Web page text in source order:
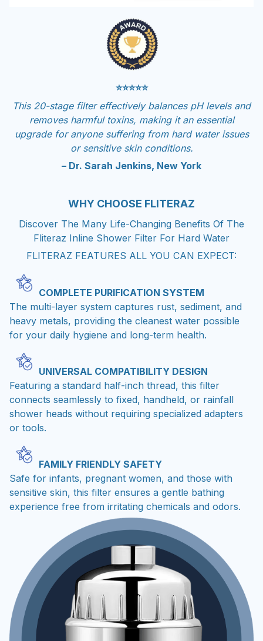
⭐⭐⭐⭐⭐
This 20-stage filter effectively balances pH levels and
removes harmful toxins, making it an essential
upgrade for anyone suffering from hard water issues
or sensitive skin conditions.
– Dr. Sarah Jenkins, New York
WHY CHOOSE FLITERAZ
Discover The Many Life-Changing Benefits Of The
Fliteraz Inline Shower Filter For Hard Water
FLITERAZ FEATURES ALL YOU CAN EXPECT:
COMPLETE PURIFICATION SYSTEM
The multi-layer system captures rust, sediment, and
heavy metals, providing the cleanest water possible
for your daily hygiene and long-term health.
UNIVERSAL COMPATIBILITY DESIGN
Featuring a standard half-inch thread, this filter
connects seamlessly to fixed, handheld, or rainfall
shower heads without requiring specialized adapters
or tools.
FAMILY FRIENDLY SAFETY
Safe for infants, pregnant women, and those with
sensitive skin, this filter ensures a gentle bathing
experience free from irritating chemicals and odors.